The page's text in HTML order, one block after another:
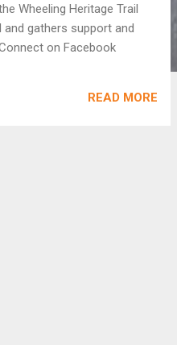
Wheeling Heritage Trail
gathers support and
on Facebook
READ MORE